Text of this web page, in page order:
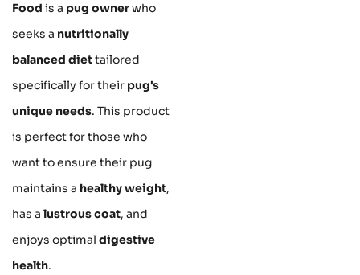
Food is a pug ownerwho
seeks a nutritionally
balanced diettailored
specifically for their pug's
unique needs. This product
is perfect for those who
want to ensure their pug
maintains a healthy weight,
has a lustrous coat, and
enjoys optimal digestive
health.